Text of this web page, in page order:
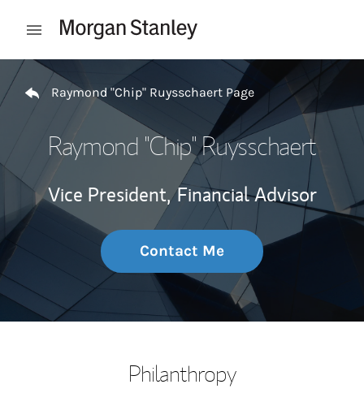
Open mobile menu
Return to Nav
Raymond "Chip" Ruysschaert Page
Raymond "Chip" Ruysschaert
Vice President, Financial Advisor
Contact Me
Philanthropy